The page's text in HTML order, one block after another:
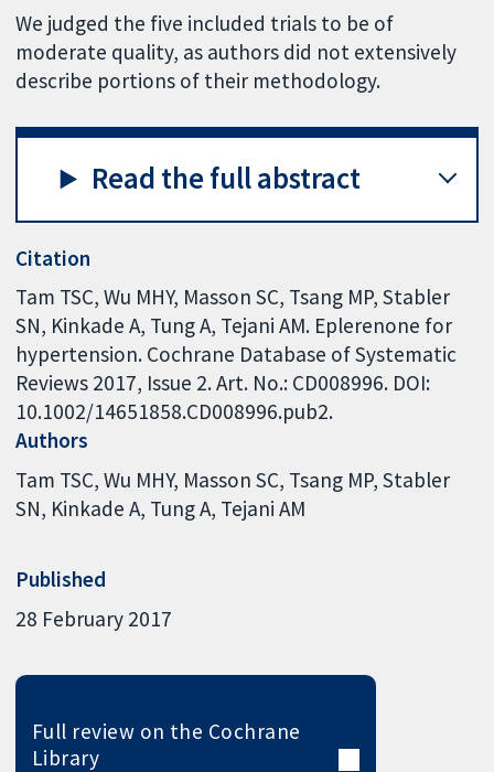
We judged the five included trials to be of
moderate quality, as authors did not extensively
describe portions of their methodology.
Read the full abstract
Citation
Tam TSC, Wu MHY, Masson SC, Tsang MP, Stabler
SN, Kinkade A, Tung A, Tejani AM. Eplerenone for
hypertension. Cochrane Database of Systematic
Reviews 2017, Issue 2. Art. No.: CD008996. DOI:
10.1002/14651858.CD008996.pub2.
Authors
Tam TSC Wu MHY Masson SC Tsang MP Stabler
SN Kinkade A Tung A Tejani AM
Published
28 February 2017
Full review on the Cochrane
Library